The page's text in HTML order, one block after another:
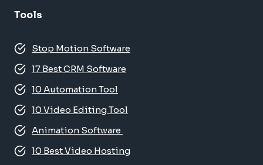
Tools
Stop Motion Software
17 Best CRM Software
10 Automation Tool
10 Video Editing Tool
Animation Software
10 Best Video Hosting